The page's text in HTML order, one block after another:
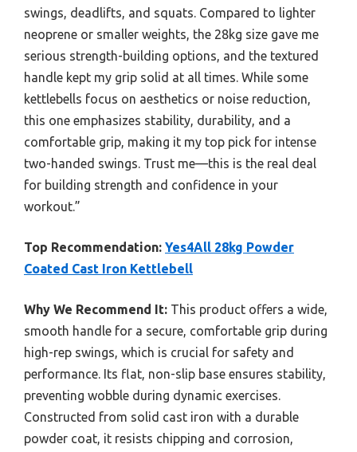
swings, deadlifts, and squats. Compared to lighter
neoprene or smaller weights, the 28kg size gave me
serious strength-building options, and the textured
handle kept my grip solid at all times. While some
kettlebells focus on aesthetics or noise reduction,
this one emphasizes stability, durability, and a
comfortable grip, making it my top pick for intense
two-handed swings. Trust me—this is the real deal
for building strength and confidence in your
workout.”
Top Recommendation: Yes4All 28kg Powder
Coated Cast Iron Kettlebell
Why We Recommend It: This product offers a wide,
smooth handle for a secure, comfortable grip during
high-rep swings, which is crucial for safety and
performance. Its flat, non-slip base ensures stability,
preventing wobble during dynamic exercises.
Constructed from solid cast iron with a durable
powder coat, it resists chipping and corrosion,